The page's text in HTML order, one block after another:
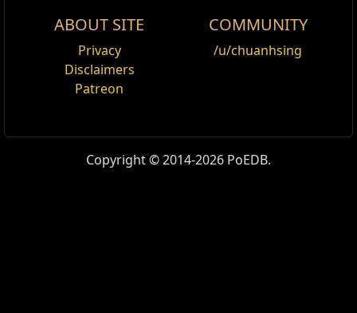
ABOUT SITE
Privacy
Disclaimers
Patreon
COMMUNITY
/u/chuanhsing
Copyright © 2014-2026 PoEDB.